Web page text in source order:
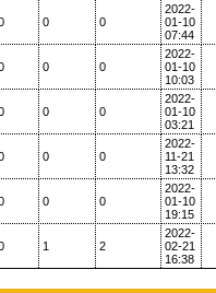
0 0
2022-
01-10
07:44
0 0
2022-
01-10
10:03
0 0
2022-
01-10
03:21
0 0
2022-
11-21
13:32
0 0
2022-
01-10
19:15
1 2
2022-
02-21
16:38